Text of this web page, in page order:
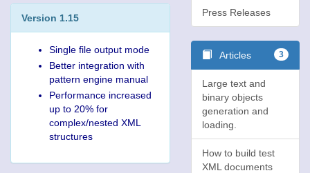
Version 1.15
Single file output mode
Better integration with
pattern engine manual
Performance increased
up to 20% for
complex/nested XML
structures
Press Releases
Articles 3
Large text and
binary objects
generation and
loading.
How to build test
XML documents